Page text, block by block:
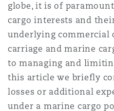
哥华
盛顿
尼克
卡斯尔
globe, it is of
cargo interests and
underlying commercial
carriage and marine
to managing and
this article we briefly
losses or additional
under a marine cargo